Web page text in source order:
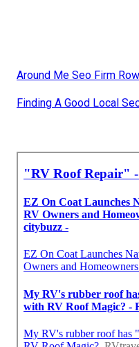
Around Me Seo Firm
Finding A Good Local